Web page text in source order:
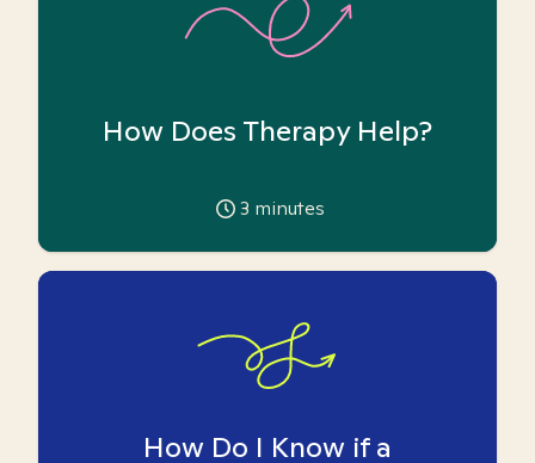
How Does Therapy Help?
3 minutes
How Do I Know if a